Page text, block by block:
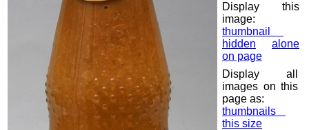
Display this
image:
thumbnail
hidden
alone
on page
Display all
images on this
page as:
thumbnails
this size